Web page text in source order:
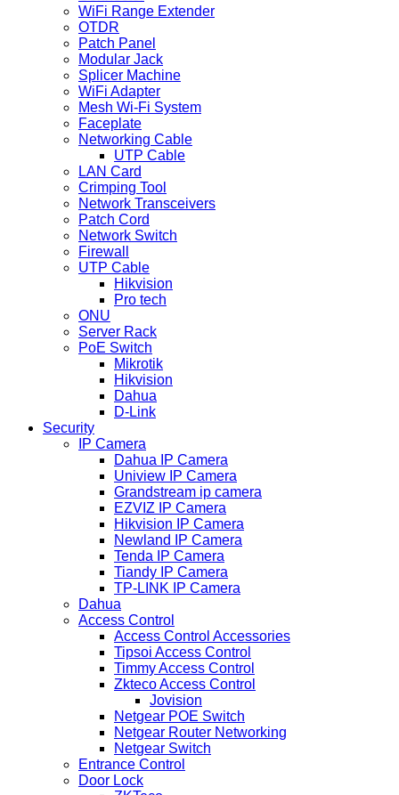
WiFi Range Extender
OTDR
Patch Panel
Modular Jack
Splicer Machine
WiFi Adapter
Mesh Wi-Fi System
Faceplate
Networking Cable
UTP Cable
LAN Card
Crimping Tool
Network Transceivers
Patch Cord
Network Switch
Firewall
UTP Cable
Hikvision
Pro tech
ONU
Server Rack
PoE Switch
Mikrotik
Hikvision
Dahua
D-Link
Security
IP Camera
Dahua IP Camera
Uniview IP Camera
Grandstream ip camera
EZVIZ IP Camera
Hikvision IP Camera
Newland IP Camera
Tenda IP Camera
Tiandy IP Camera
TP-LINK IP Camera
Dahua
Access Control
Access Control Accessories
Tipsoi Access Control
Timmy Access Control
Zkteco Access Control
Jovision
Netgear POE Switch
Netgear Router Networking
Netgear Switch
Entrance Control
Door Lock